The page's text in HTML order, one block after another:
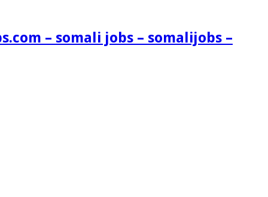
– somali jobs – somalijobs –